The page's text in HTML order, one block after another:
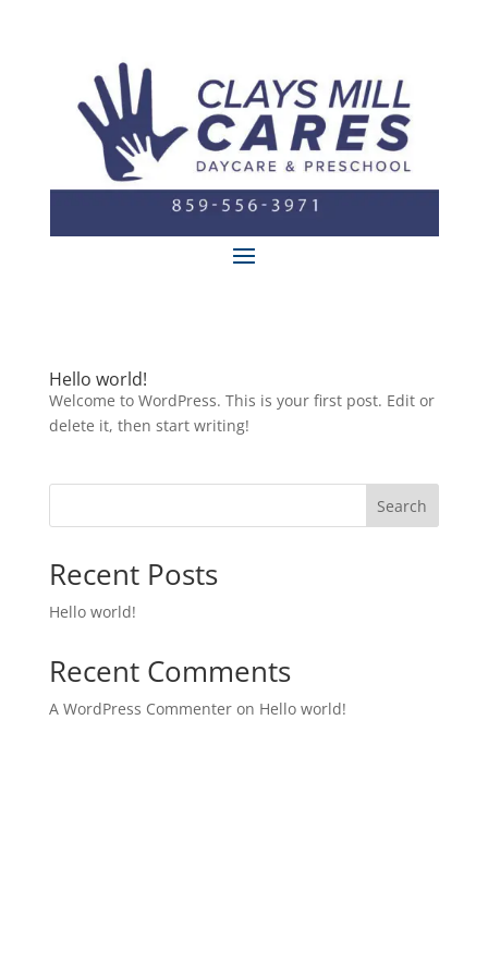
Hello world!
Welcome to WordPress. This is your first post. Edit or
delete it, then start writing!
Search
Recent Posts
Hello world!
Recent Comments
A WordPress Commenteron Hello world!